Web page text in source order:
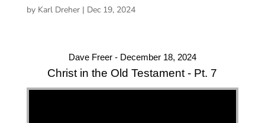
by Karl Dreher| Dec 19, 2024
Dave Freer - December 18, 2024
Christ in the Old Testament - Pt. 7